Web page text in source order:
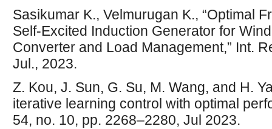
Sasikumar K., Velmurugan K., “Optimal
Self-Excited Induction Generator for
Converter and Load Management,” Int.
Jul., 2023.
Z. Kou, J. Sun, G. Su, M. Wang, and H.
iterative learning control with optimal
54, no. 10, pp. 2268–2280, Jul 2023.